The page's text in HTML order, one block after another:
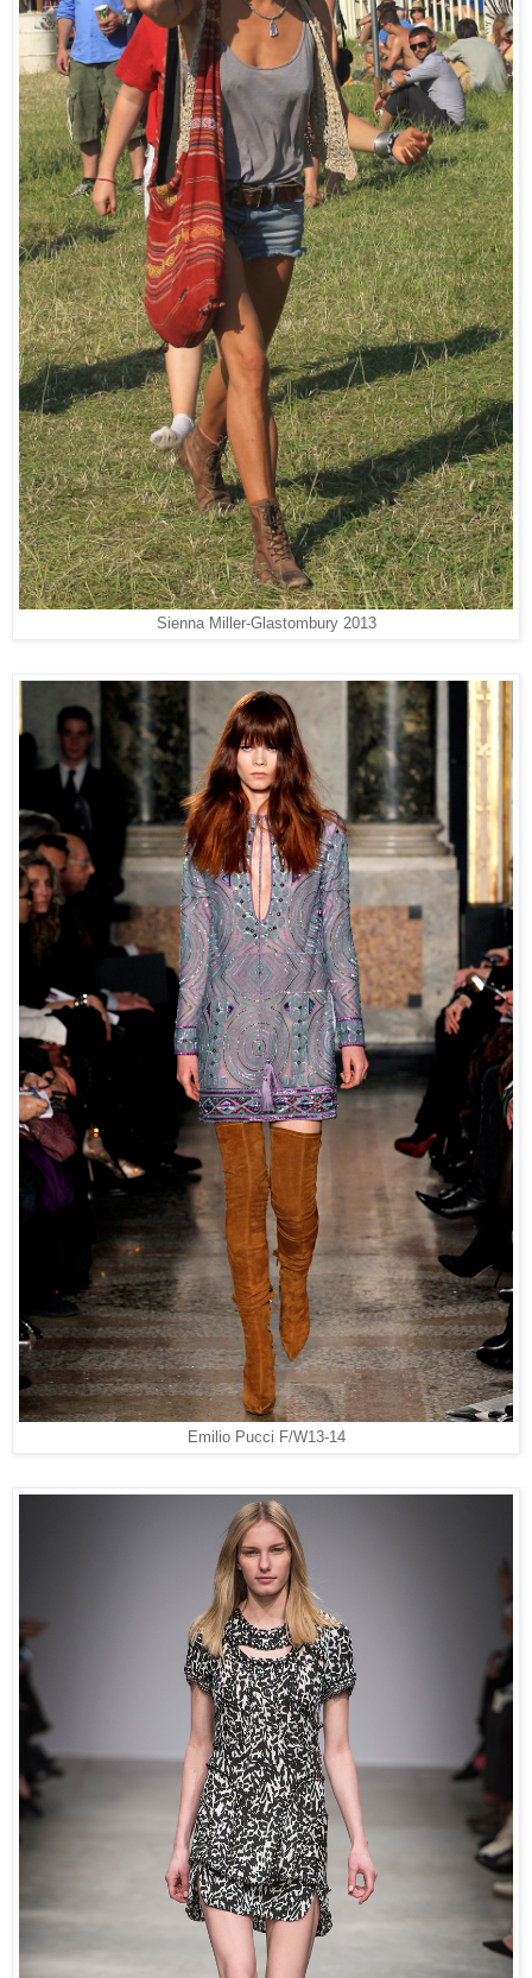
Sienna Miller-Glastombury 2013
Emilio Pucci F/W13-14